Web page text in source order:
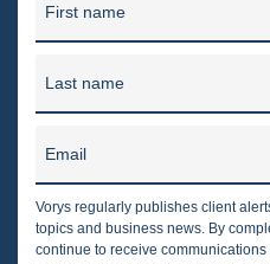
First name
Last name
Email
Vorys regularly publishes client
topics and business news. By
continue to receive